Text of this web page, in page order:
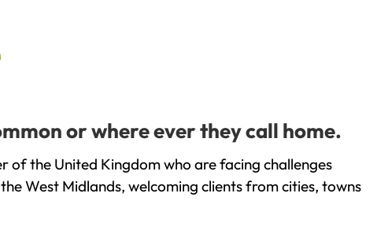
or where ever they call home.
the United Kingdom who are facing challenges
West Midlands, welcoming clients from cities, towns